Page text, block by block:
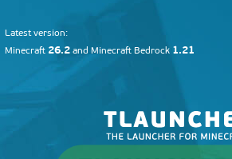
Latest version:
Minecraft 26.2 and Minecraft Bedrock 1.21